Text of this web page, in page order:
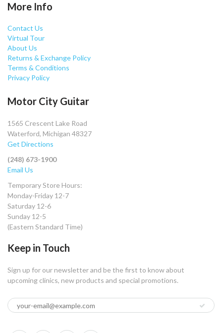
More Info
Contact Us
Virtual Tour
About Us
Returns & Exchange Policy
Terms & Conditions
Privacy Policy
Motor City Guitar
1565 Crescent Lake Road
Waterford, Michigan 48327
Get Directions
(248) 673-1900
Email Us
Temporary Store Hours:
Monday-Friday 12-7
Saturday 12-6
Sunday 12-5
(Eastern Standard Time)
Keep in Touch
Sign up for our newsletter and be the first to know about
upcoming clinics, new products and special promotions.